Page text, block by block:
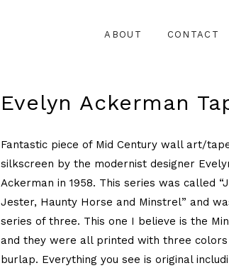
ABOUT CONTACT
Evelyn Ackerman
Fantastic piece of Mid Century wall art/
silkscreen by the modernist designer
Ackerman in 1958. This series was called
Jester, Haunty Horse and Minstrel” and
series of three. This one I believe is the
and they were all printed with three colors
burlap. Everything you see is original